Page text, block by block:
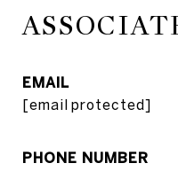
EMAIL
[email protected]
PHONE NUMBER